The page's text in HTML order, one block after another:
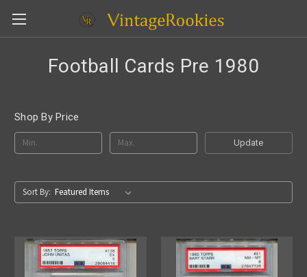
Football Cards Pre 1980
Shop By Price
Update
Sort By: